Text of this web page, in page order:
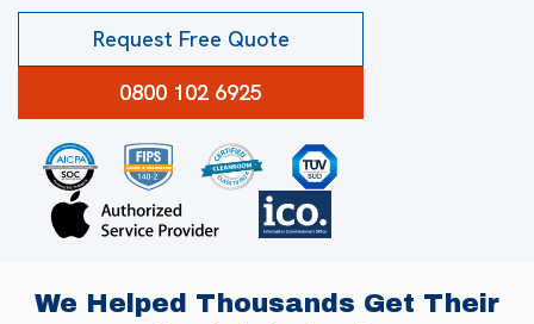
Request Free Quote
0800 102 6925
We Helped Thousands Get Their